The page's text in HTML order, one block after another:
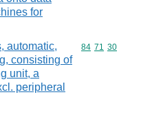
for
automatic,
consisting of
unit, a
peripheral
Commodity
84 71 30